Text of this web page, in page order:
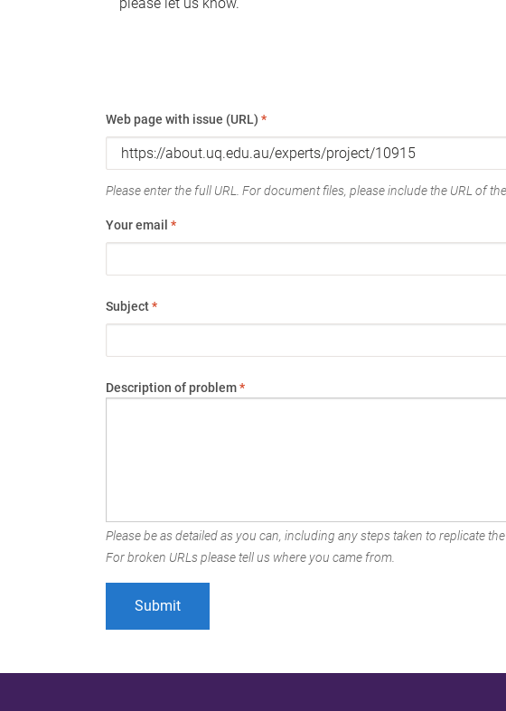
Web page with issue (URL) *
Please enter the full URL. For document files, please include the URL of
Your email *
Subject*
Description of problem*
Please be as detailed as you can, including any steps taken to replicate
For broken URLs please tell us where you came from.